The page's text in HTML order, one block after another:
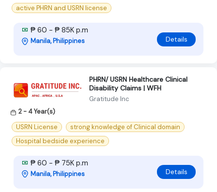
active PHRN and USRN license
₱ 60 - ₱ 85K p.m
Manila, Philippines Details
PHRN/ USRN Healthcare Clinical
Disability Claims | WFH
Gratitude Inc
2 - 4 Year(s)
USRN License
strong knowledge of Clinical domain
Hospital bedside experience
₱ 60 - ₱ 75K p.m
Manila, Philippines Details